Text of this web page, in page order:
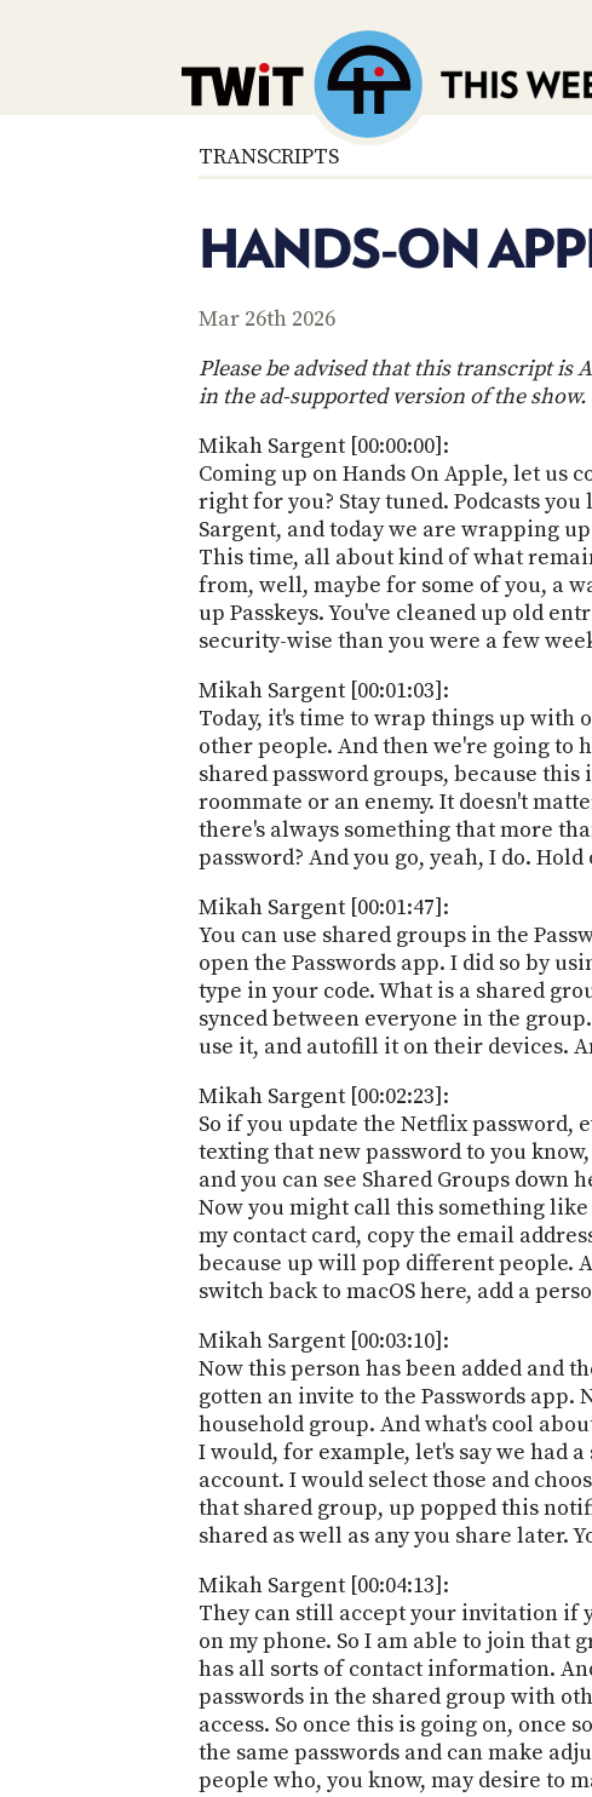
TRANSCRIPTS
HANDS-ON
Mar 26th 2026
Please be advised that this transcript is
in the ad-supported version of the show.
Mikah Sargent [00:00:00]:
Coming up on Hands On Apple, let us
right for you? Stay tuned. Podcasts
Sargent, and today we are wrapping
This time, all about kind of what
from, well, maybe for some of you, a
up Passkeys. You've cleaned up old
security-wise than you were a few
Mikah Sargent [00:01:03]:
Today, it's time to wrap things up with
other people. And then we're going to
shared password groups, because
roommate or an enemy. It doesn't
there's always something that more
password? And you go, yeah, I do.
Mikah Sargent [00:01:47]:
You can use shared groups in the
open the Passwords app. I did so by
type in your code. What is a shared
synced between everyone in the
use it, and autofill it on their devices.
Mikah Sargent [00:02:23]:
So if you update the Netflix password,
texting that new password to you
and you can see Shared Groups
Now you might call this something
my contact card, copy the email
because up will pop different people.
switch back to macOS here, add a
Mikah Sargent [00:03:10]:
Now this person has been added and
gotten an invite to the Passwords app.
household group. And what's cool
I would, for example, let's say we had
account. I would select those and
that shared group, up popped this
shared as well as any you share later.
Mikah Sargent [00:04:13]:
They can still accept your invitation if
on my phone. So I am able to join that
has all sorts of contact information.
passwords in the shared group with
access. So once this is going on, once
the same passwords and can make
people who, you know, may desire to